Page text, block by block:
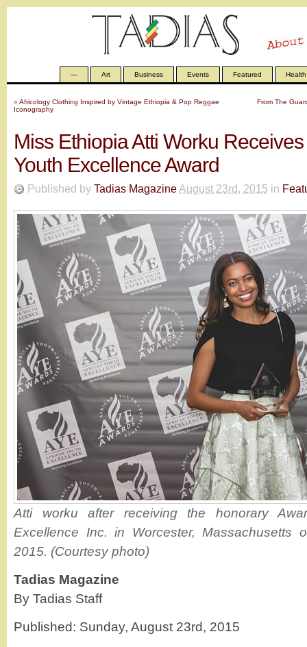
— Art Business Events Featured Health
« Africology Clothing Inspired by Vintage Ethiopia & Pop Reggae
Iconography
From The
Miss Ethiopia Atti Worku
Youth Excellence Award
Published by Tadias MagazineAugust 23rd, 2015 in
Atti worku after receiving the honorary
Excellence Inc. in Worcester, Massachusetts
2015. (Courtesy photo)
Tadias Magazine
By Tadias Staff
Published: Sunday, August 23rd, 2015